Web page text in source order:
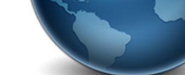
This page using Cookies and other
better user experience. If you would
page you accept using selected
By clicking here you can read about